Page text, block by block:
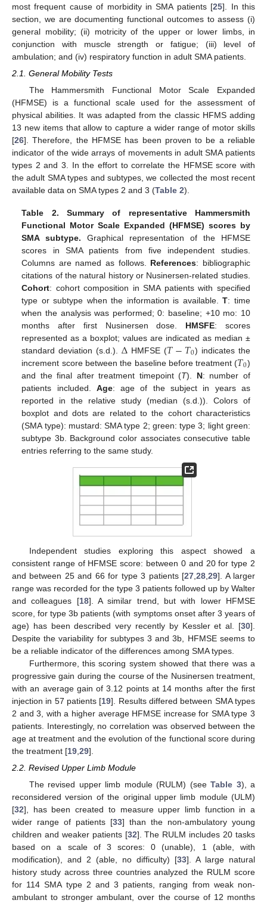
most frequent cause of morbidity in SMA patients [25]. In this
section, we are documenting functional outcomes to assess (i)
general mobility; (ii) motricity of the upper or lower limbs, in
conjunction with muscle strength or fatigue; (iii) level of
ambulation; and (iv) respiratory function in adult SMA patients.
2.1. General Mobility Tests
The Hammersmith Functional Motor Scale Expanded
(HFMSE) is a functional scale used for the assessment of
physical abilities. It was adapted from the classic HFMS adding
13 new items that allow to capture a wider range of motor skills
[26]. Therefore, the HFMSE has been proven to be a reliable
indicator of the wide arrays of movements in adult SMA patients
types 2 and 3. In the effort to correlate the HFMSE score with
the adult SMA types and subtypes, we collected the most recent
available data on SMA types 2 and 3 (Table 2).
Table 2.
Summary of representative Hammersmith
Functional Motor Scale Expanded (HFMSE) scores by
SMA subtype. Graphical representation of the HFMSE
scores in SMA patients from five independent studies.
Columns are named as follows. References: bibliographic
citations of the natural history or Nusinersen-related studies.
Cohort: cohort composition in SMA patients with specified
type or subtype when the information is available.T: time
when the analysis was performed; 0: baseline; +10 mo: 10
months after first Nusinersen dose. HMSFE: scores
represented as a boxplot; values are indicated as median ±
standard deviation (s.d.).Δ HMFSE (𝑇−𝑇0) indicates the
increment score between the baseline before treatment (𝑇0)
and the final after treatment timepoint (T). N: number of
patients included. Age: age of the subject in years as
reported in the relative study (median (s.d.)). Colors of
boxplot and dots are related to the cohort characteristics
(SMA type): mustard: SMA type 2; green: type 3; light green:
subtype 3b. Background color associates consecutive table
entries referring to the same study.
Independent studies exploring this aspect showed a
consistent range of HFMSE score: between 0 and 20 for type 2
and between 25 and 66 for type 3 patients [27 ,28 ,29]. A larger
range was recorded for the type 3 patients followed up by Walter
and colleagues [18]. A similar trend, but with lower HFMSE
score, for type 3b patients (with symptoms onset after 3 years of
age) has been described very recently by Kessler et al. [30].
Despite the variability for subtypes 3 and 3b, HFMSE seems to
be a reliable indicator of the differences among SMA types.
Furthermore, this scoring system showed that there was a
progressive gain during the course of the Nusinersen treatment,
with an average gain of 3.12 points at 14 months after the first
injection in 57 patients [19]. Results differed between SMA types
2 and 3, with a higher average HFMSE increase for SMA type 3
patients. Interestingly, no correlation was observed between the
age at treatment and the evolution of the functional score during
the treatment [19 29].
2.2. Revised Upper Limb Module
The revised upper limb module (RULM) (seeTable 3), a
reconsidered version of the original upper limb module (ULM)
[32], has been created to measure upper limb function in a
wider range of patients [33] than the non-ambulatory young
children and weaker patients [32]. The RULM includes 20 tasks
based on a scale of 3 scores: 0 (unable), 1 (able, with
modification), and 2 (able, no difficulty) [33]. A large natural
history study across three countries analyzed the RULM score
for 114 SMA type 2 and 3 patients, ranging from weak non-
ambulant to stronger ambulant, over the course of 12 months